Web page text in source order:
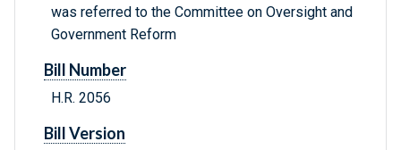
was referred to the Committee on Oversight and
Government Reform
Bill Number
H.R. 2056
Bill Version